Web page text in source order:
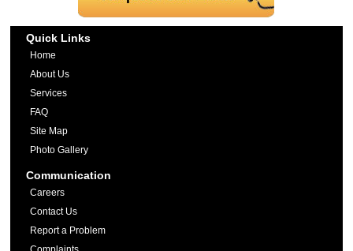
Quick Links
Home
About Us
Services
FAQ
Site Map
Photo Gallery
Communication
Careers
Contact Us
Report a Problem